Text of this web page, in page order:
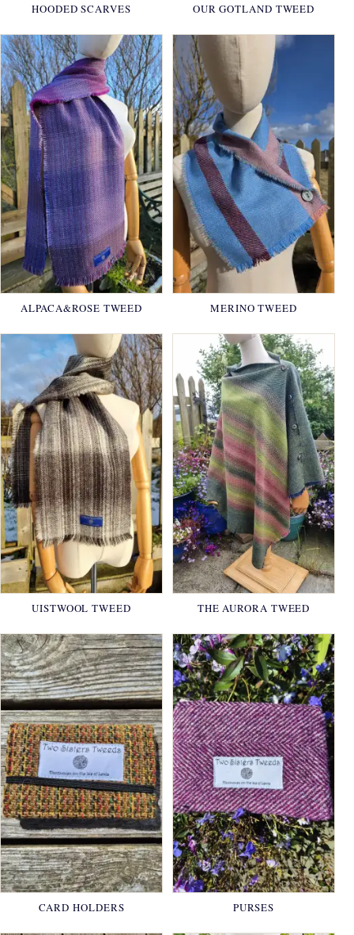
HOODED SCARVES OUR GOTLAND TWEED
ALPACA&ROSE TWEED MERINO TWEED
UISTWOOL TWEED THE AURORA TWEED
CARD HOLDERS PURSES